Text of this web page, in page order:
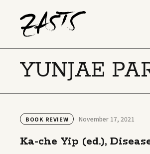
YUNJAE
BOOK REVIEW November 17, 2021
Ka-che Yip (ed.),